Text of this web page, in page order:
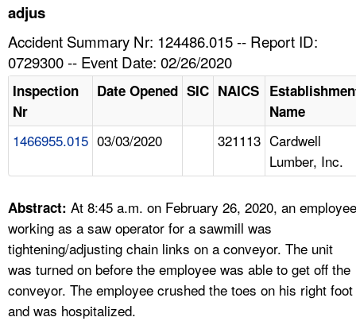
TOPICS
NEWS
CONTACT US
A TO Z INDEX
LANGUAGES
adjus
Accident Summary Nr: 124486.015 -- Report ID:
0729300 -- Event Date: 02/26/2020
Inspection
Nr
Date Opened SIC NAICS
Name
1466955.015 03/03/2020 321113 Cardwell
Lumber, Inc.
Abstract: At 8:45 a.m. on February 26, 2020, an employee
working as a saw operator for a sawmill was
tightening/adjusting chain links on a conveyor. The unit
was turned on before the employee was able to get off the
conveyor. The employee crushed the toes on his right foot
and was hospitalized.